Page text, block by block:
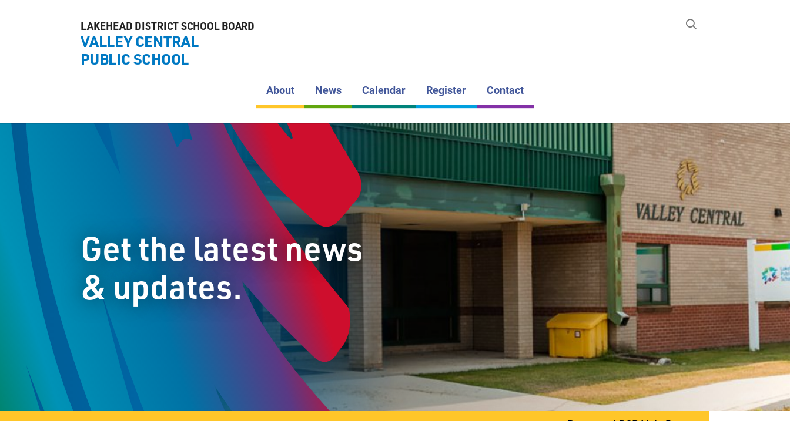
About
News
Calendar
Register
Contact
563 Candy Mountain Dr
Slate River, ON P7J 0B8
807-473-5810
LAKEHEAD DISTRICT SCHOOL BOARD
VALLEY CENTRAL
PUBLIC SCHOOL
About News Calendar Register Contact
Get the latest news
& updates.